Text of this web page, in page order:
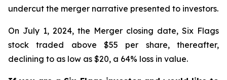
undercut the merger narrative presented to investors.
On July 1, 2024, the Merger closing date, Six Flags
stock traded above $55 per share, thereafter,
declining to as low as $20, a 64% loss in value.